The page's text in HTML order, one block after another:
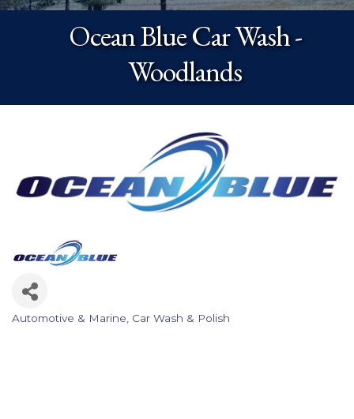
Ocean Blue Car Wash -
Woodlands
Categories
Automotive & Marine Car Wash & Polish